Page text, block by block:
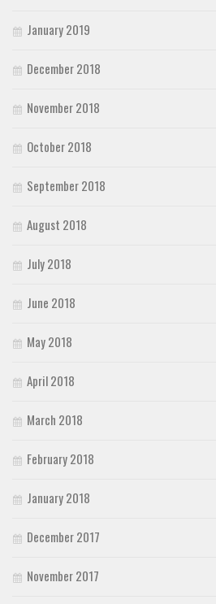
January 2019
December 2018
November 2018
October 2018
September 2018
August 2018
July 2018
June 2018
May 2018
April 2018
March 2018
February 2018
January 2018
December 2017
November 2017